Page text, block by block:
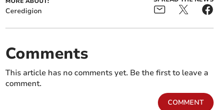
Ceredigion
Comments
This article has no comments yet. Be the first to leave a
comment.
COMMENT